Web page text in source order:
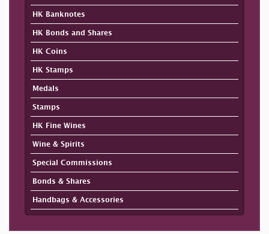
HK Banknotes
HK Bonds and Shares
HK Coins
HK Stamps
Medals
Stamps
HK Fine Wines
Wine & Spirits
Special Commissions
Bonds & Shares
Handbags & Accessories